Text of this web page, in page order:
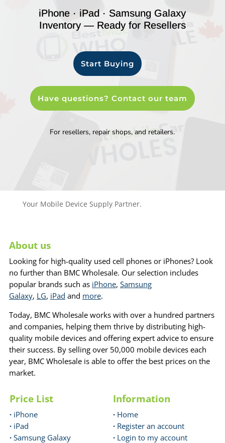
iPhone · iPad · Samsung Galaxy
Inventory — Ready for Resellers
Start Buying
Have questions? Contact our team
For resellers, repair shops, and retailers.
Your Mobile Device Supply Partner.
About us
Looking for high-quality used cell phones or iPhones? Look
no further than BMC Wholesale. Our selection includes
popular brands such as iPhone, Samsung
Galaxy, LG, iPad and more.
Today, BMC Wholesale works with over a hundred partners
and companies, helping them thrive by distributing high-
quality mobile devices and offering expert advice to ensure
their success. By selling over 50,000 mobile devices each
year, BMC Wholesale is able to offer the best prices on the
market.
Price List
· iPhone
· iPad
· Samsung Galaxy
Information
· Home
· Register an account
· Login to my account